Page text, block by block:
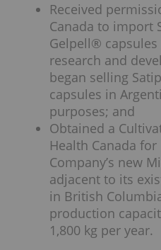
Received
Canada to import
Gelpell®
research and
began selling
capsules in
purposes; and
Obtained a
Health Canada
Company’s new
adjacent to its
in British
production
1,800 kg per year.